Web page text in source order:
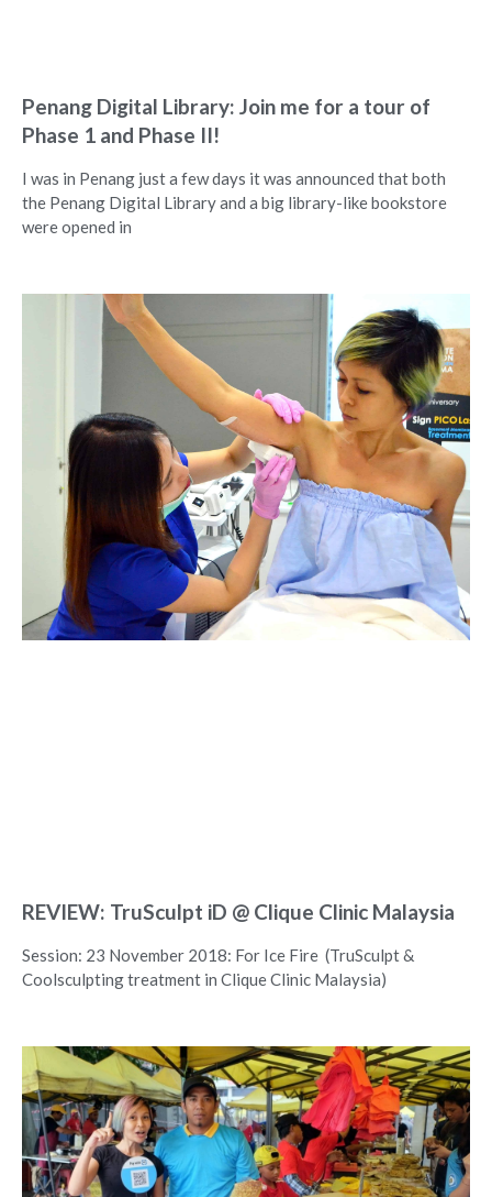
Penang Digital Library: Join me for a tour of
Phase 1 and Phase II!
I was in Penang just a few days it was announced that both
the Penang Digital Library and a big library-like bookstore
were opened in
REVIEW: TruSculpt iD @ Clique Clinic Malaysia
Session: 23 November 2018: For Ice Fire (TruSculpt &
Coolsculpting treatment in Clique Clinic Malaysia)